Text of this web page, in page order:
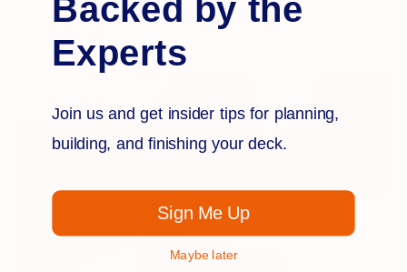
$19.99
Experts
Join us and get insider tips for planning,
building, and finishing your deck.
Sign Me Up
Maybe later